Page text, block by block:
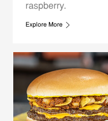
raspberry.
Explore More